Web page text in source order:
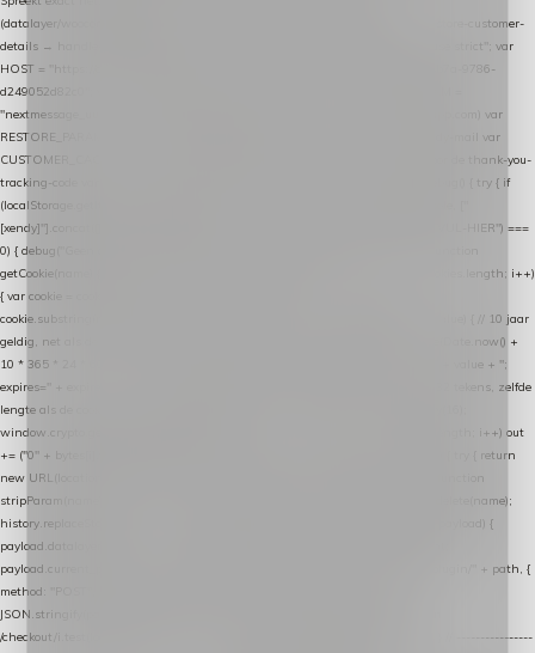
(datalayer/woocommerce/plugin): store-uuid-in-db → store-shopping-cart / * store-customer-
details → handle-order-processed → restore-shopping-cart. */ (function () { "use strict"; var
HOST = "https://datalayer.nextmessage.nl"; var TOKEN = "711ef605-b474-4b7a-9786-
d249052d82c0"; var COOKIE_NAME = "nextmessage_cookie"; var LINK_PARAM =
"nextmessage_uuid"; // cross-domain doorgifte shop → checkout (*.webshopapp.com) var
RESTORE_PARAM = "nextmessage_shopping_cart"; // herstel-link uit de Xendy-mail var
CUSTOMER_CACHE_KEY = "nextmessage_checkout_customer"; // gelezen door de thank-you-
tracking-code var CART_CACHE_KEY = "nextmessage_last_cart"; function debug() { try { if
(localStorage.getItem("nextmessage_debug") === "1") { console.log.apply(console, ["
[xendy]"].concat([].slice.call(arguments))); } } catch (e) {} } if (TOKEN.indexOf("VUL-HIER") ===
0) { debug("Geen datalayer-token ingevuld — snippet doet niets."); return; } function
getCookie(name) { var cookies = document.cookie.split(";"); for (var i = 0; i < cookies.length; i++)
{ var cookie = cookies[i].trim(); if (cookie.indexOf(name + "=") === 0) return
cookie.substring(name.length + 1); } return null; } function setCookie(name, value) { // 10 jaar
geldig, net als de cookie van de WooCommerce-plugin var expires = new Date(Date.now() +
10 * 365 * 24 * 60 * 60 * 1000).toUTCString(); document.cookie = name + "=" + value + ";
expires=" + expires + "; path=/; SameSite=Lax"; } function generateUuid() { // 32 tekens, zelfde
lengte als de cookie van de WooCommerce-plugin var bytes = new Uint8Array(16);
window.crypto.getRandomValues(bytes); var out = ""; for (var i = 0; i < bytes.length; i++) out
+= ("0" + bytes[i].toString(16)).slice(-2); return out; } function getParam(name) { try { return
new URL(location.href).searchParams.get(name); } catch (e) { return null; } } function
stripParam(name) { try { var url = new URL(location.href); url.searchParams.delete(name);
history.replaceState(null, "", url.toString()); } catch (e) {} } function post(path, payload) {
payload.datalayer_token = TOKEN; payload.user_agent = navigator.userAgent;
payload.current_page_url = location.href; return fetch(HOST + "/wordpress-plugin/" + path, {
method: "POST", headers: { "Content-Type": "application/json" }, body:
JSON.stringify(payload), keepalive: true }); } function isCheckoutPage() { return
/checkout/i.test(location.pathname) || /^checkout\./i.test(location.hostname); } // ----------------